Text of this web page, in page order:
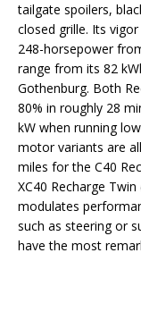
tailgate spoilers,
closed grille. Its
248-horsepower
range from its 82
Gothenburg. Both
80% in roughly 28
kW when running
motor variants are
miles for the C40
XC40 Recharge
modulates
such as steering or
have the most